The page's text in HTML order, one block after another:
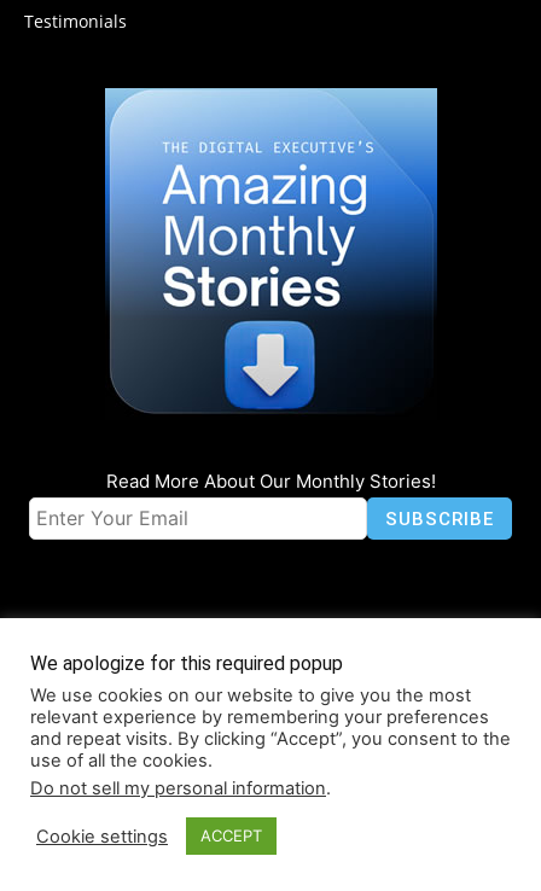
Testimonials
Read More About Our Monthly Stories!
© Coruzant Technologies 2019-2026
About Accessibility Contact Infographics Media Kit NFT
Press Release Promotion
We apologize for this required popup
We use cookies on our website to give you the most
relevant experience by remembering your preferences
and repeat visits. By clicking “Accept”, you consent to the
use of all the cookies.
Do not sell my personal information.
Cookie settings ACCEPT